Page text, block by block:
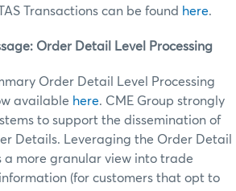
Transactions can be found here.
Order Detail Level Processing
Order Detail Level Processing
available here. CME Group strongly
to support the dissemination of
Details. Leveraging the Order Detail
a more granular view into trade
(for customers that opt to